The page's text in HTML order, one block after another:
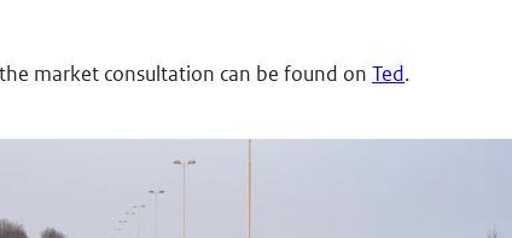
market consultation can be found on Ted.